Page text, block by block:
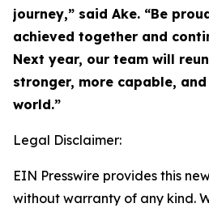
journey,” said Ake. “Be
achieved together and
Next year, our team will
stronger, more capable,
world.”
Legal Disclaimer:
EIN Presswire provides this
without warranty of any kind.